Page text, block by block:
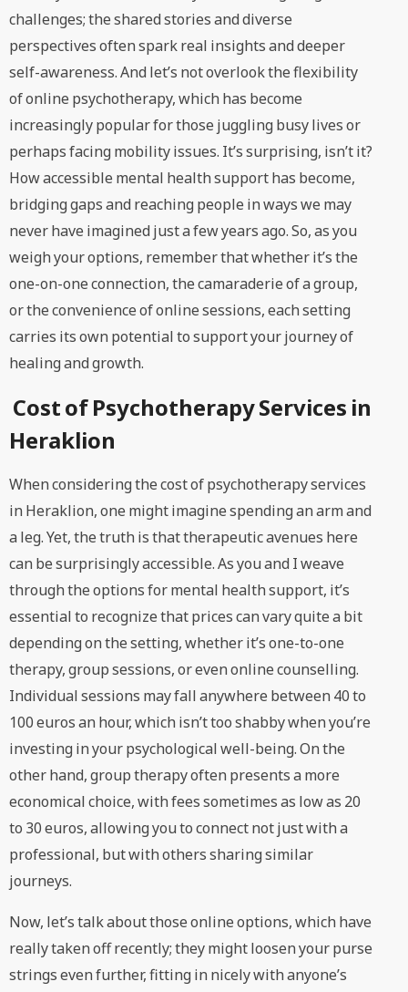
challenges; the shared stories and diverse
perspectives often spark real insights and deeper
self-awareness. And let’s not overlook the flexibility
of online psychotherapy, which has become
increasingly popular for those juggling busy lives or
perhaps facing mobility issues. It’s surprising, isn’t it?
How accessible mental health support has become,
bridging gaps and reaching people in ways we may
never have imagined just a few years ago. So, as you
weigh your options, remember that whether it’s the
one-on-one connection, the camaraderie of a group,
or the convenience of online sessions, each setting
carries its own potential to support your journey of
healing and growth.
Cost of Psychotherapy Services in
Heraklion
When considering the cost of psychotherapy services
in Heraklion, one might imagine spending an arm and
a leg. Yet, the truth is that therapeutic avenues here
can be surprisingly accessible. As you and I weave
through the options for mental health support, it’s
essential to recognize that prices can vary quite a bit
depending on the setting, whether it’s one-to-one
therapy, group sessions, or even online counselling.
Individual sessions may fall anywhere between 40 to
100 euros an hour, which isn’t too shabby when you’re
investing in your psychological well-being. On the
other hand, group therapy often presents a more
economical choice, with fees sometimes as low as 20
to 30 euros, allowing you to connect not just with a
professional, but with others sharing similar
journeys.
Now, let’s talk about those online options, which have
really taken off recently; they might loosen your purse
strings even further, fitting in nicely with anyone’s